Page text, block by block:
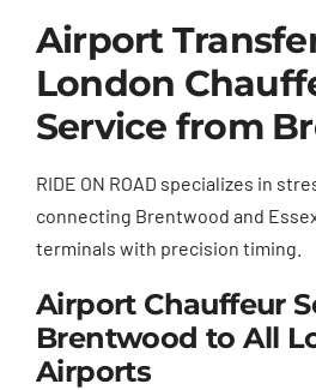
Airport
London
Service from
RIDE ON ROAD specializes in
connecting Brentwood and
terminals with precision timing.
Airport Chauffeur
Brentwood to All
Airports